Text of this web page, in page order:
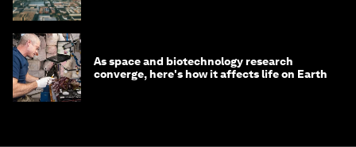
As space and biotechnology research
converge, here's how it affects life on Earth